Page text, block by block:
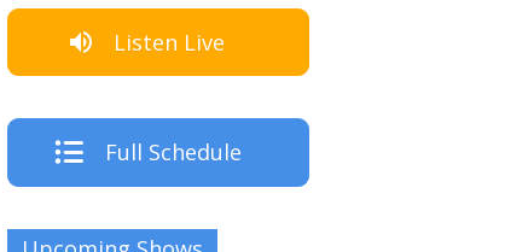
The Crew
Listen Live
Full Schedule